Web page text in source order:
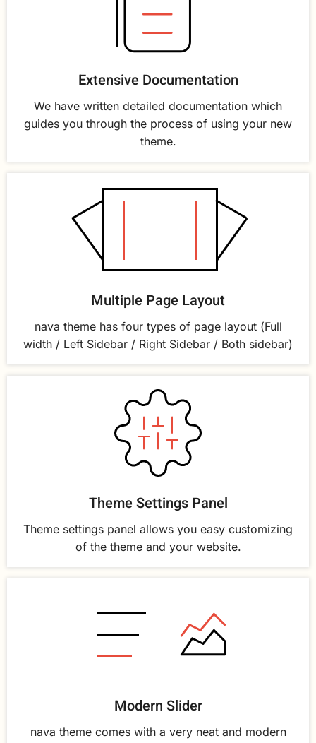
Extensive Documentation
We have written detailed documentation which
guides you through the process of using your new
theme.
Multiple Page Layout
nava theme has four types of page layout (Full
width / Left Sidebar / Right Sidebar / Both sidebar)
Theme Settings Panel
Theme settings panel allows you easy customizing
of the theme and your website.
Modern Slider
nava theme comes with a very neat and modern